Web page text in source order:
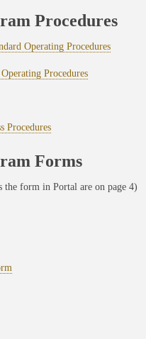
Procedures
Operating Procedures
Procedures
Procedures
Forms
form in Portal are on page 4)